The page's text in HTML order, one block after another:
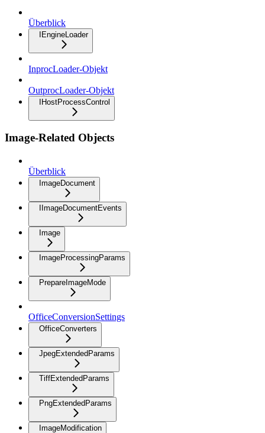
Überblick
IEngineLoader
InprocLoader-Objekt
OutprocLoader-Objekt
IHostProcessControl
Image-Related Objects
Überblick
ImageDocument
IImageDocumentEvents
Image
ImageProcessingParams
PrepareImageMode
OfficeConversionSettings
OfficeConverters
JpegExtendedParams
TiffExtendedParams
PngExtendedParams
ImageModification